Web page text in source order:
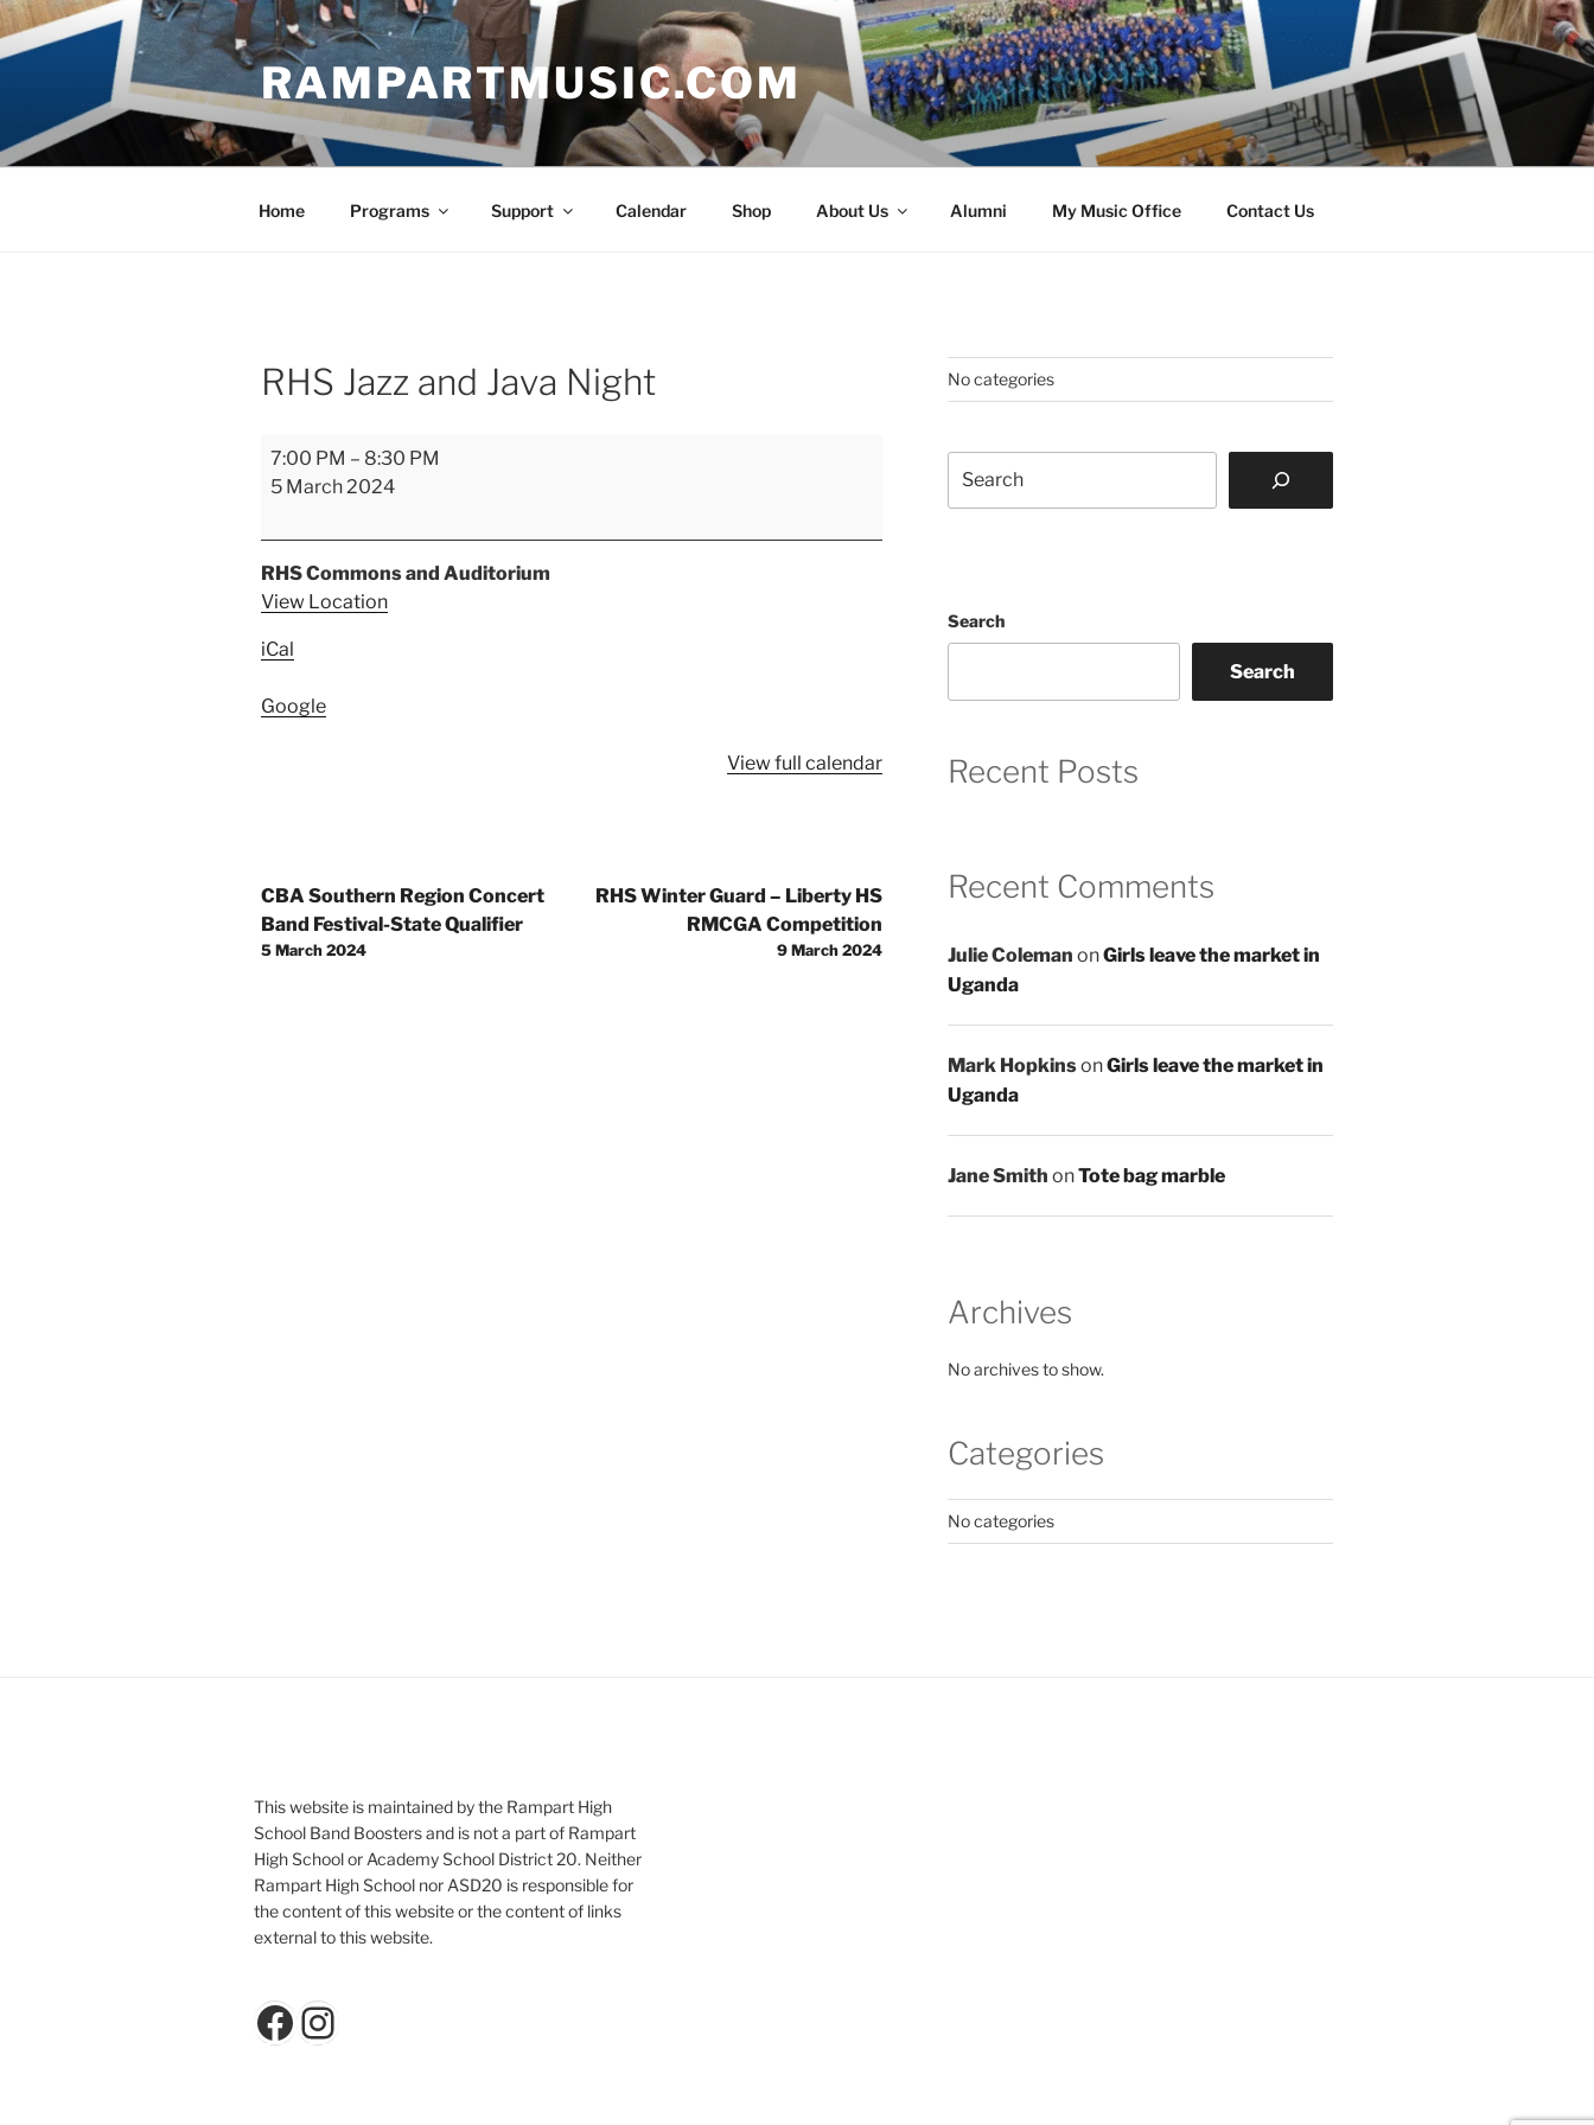
Skip
to
RAMPARTMUSIC.COM
Home Programs Support Calendar Shop About Us Alumni My Music Office Contact Us
RHS Jazz and Java Night
RHS
Jazz
Night
7:00 PM – 8:30 PM
5 March 2024
RHS Commons and Auditorium
View Location
iCal
Google
View full calendar
Post
navigation
CBA Southern Region Concert
Band Festival-State Qualifier
5 March 2024
RHS Winter Guard – Liberty HS
RMCGA Competition
9 March 2024
No categories
Search
Search
Recent Posts
Recent Comments
Julie Coleman onGirls leave the market in
Uganda
Mark HopkinsonGirls leave the market in
Uganda
Jane Smith onTote bag marble
Archives
No archives to show.
Categories
No categories
This website is maintained by the Rampart High
School Band Boosters and is not a part of Rampart
High School or Academy School District 20. Neither
Rampart High School nor ASD20 is responsible for
the content of this website or the content of links
external to this website.
Facebook
Instagram